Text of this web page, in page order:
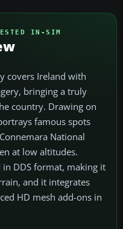
IN-SIM
covers Ireland with
bringing a truly
country. Drawing on
famous spots
National
at low altitudes.
DDS format, making it
and it integrates
HD mesh add-ons in